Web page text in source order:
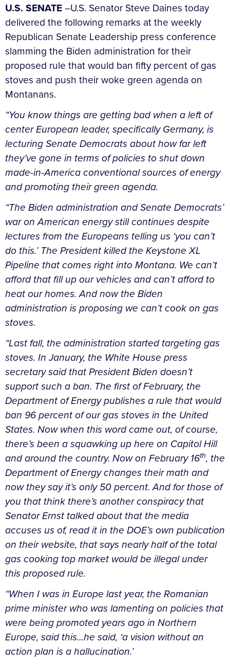
U.S. SENATE–U.S. Senator Steve Daines today
delivered the following remarks at the weekly
Republican Senate Leadership press conference
slamming the Biden administration for their
proposed rule that would ban fifty percent of gas
stoves and push their woke green agenda on
Montanans.
“You know things are getting bad when a left of
center European leader, specifically Germany, is
lecturing Senate Democrats about how far left
they’ve gone in terms of policies to shut down
made-in-America conventional sources of energy
and promoting their green agenda.
“The Biden administration and Senate Democrats’
war on American energy still continues despite
lectures from the Europeans telling us ‘you can’t
do this.’ The President killed the Keystone XL
Pipeline that comes right into Montana. We can’t
afford that fill up our vehicles and can’t afford to
heat our homes. And now the Biden
administration is proposing we can’t cook on gas
stoves.
“Last fall, the administration started targeting gas
stoves. In January, the White House press
secretary said that President Biden doesn’t
support such a ban. The first of February, the
Department of Energy publishes a rule that would
ban 96 percent of our gas stoves in the United
States. Now when this word came out, of course,
there’s been a squawking up here on Capitol Hill
and around the country. Now on February 16th, the
Department of Energy changes their math and
now they say it’s only 50 percent. And for those of
you that think there’s another conspiracy that
Senator Ernst talked about that the media
accuses us of, read it in the DOE’s own publication
on their website, that says nearly half of the total
gas cooking top market would be illegal under
this proposed rule.
“When I was in Europe last year, the Romanian
prime minister who was lamenting on policies that
were being promoted years ago in Northern
Europe, said this…he said, ‘a vision without an
action plan is a hallucination.’